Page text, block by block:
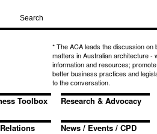
* The ACA leads the discussion on
matters in Australian architecture -
information and resources;
better business practices and
to the conversation.
Toolbox Research & Advocacy
News / Events / CPD